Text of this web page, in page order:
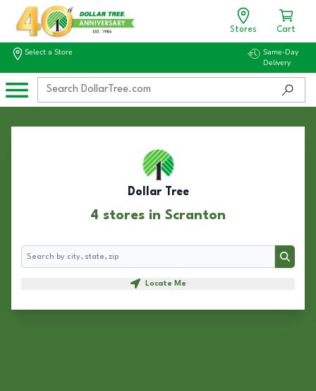
Stores Cart
Select a Store
Same-Day
Delivery
Dollar Tree
4 stores in Scranton
Search
Search
Locate Me